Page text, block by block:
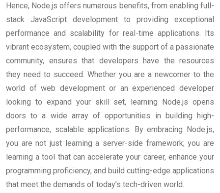
Hence, Node.js offers numerous benefits, from enabling full-
stack JavaScript development to providing exceptional
performance and scalability for real-time applications. Its
vibrant ecosystem, coupled with the support of a passionate
community, ensures that developers have the resources
they need to succeed. Whether you are a newcomer to the
world of web development or an experienced developer
looking to expand your skill set, learning Node.js opens
doors to a wide array of opportunities in building high-
performance, scalable applications. By embracing Node.js,
you are not just learning a server-side framework; you are
learning a tool that can accelerate your career, enhance your
programming proficiency, and build cutting-edge applications
that meet the demands of today’s tech-driven world.